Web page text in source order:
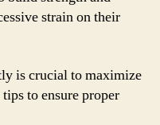
strain on their
is crucial to maximize
to ensure proper